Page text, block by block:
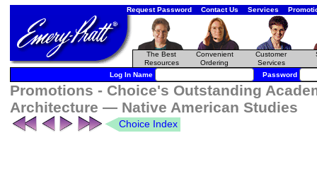
Request Password Contact Us Services
The Best
Resources
Convenient
Ordering
Customer
Services
Log In Name Password
Promotions - Choice's Outstanding
Architecture — Native American Studies
Choice Index